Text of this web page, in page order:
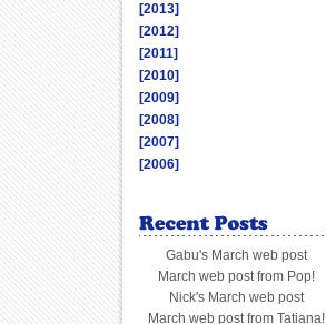
[2013]
[2012]
[2011]
[2010]
[2009]
[2008]
[2007]
[2006]
Gabu's March web post
March web post from Pop!
Nick's March web post
March web post from Tatiana!